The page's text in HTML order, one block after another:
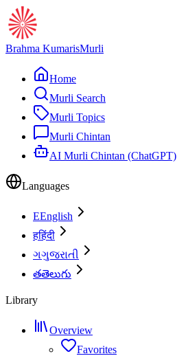
Brahma KumarisMurli
Home
Murli Search
Murli Topics
Murli Chintan
AI Murli Chintan (ChatGPT)
Languages
EEnglish
हहिंदी
ગગુજરાતી
తతెలుగు
Library
Overview
Favorites